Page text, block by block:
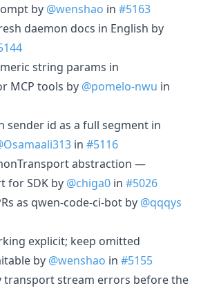
by @wenshao in #5163
daemon docs in English by
string params in
MCP tools by @pomelo-nwu in
sender id as a full segment in
in #5116
abstraction —
for SDK by @chiga0 in #5026
as qwen-code-ci-bot by @qqqys
explicit; keep omitted
by @wenshao in #5155
transport stream errors before the